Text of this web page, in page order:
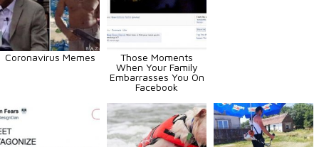
Coronavirus Memes
Those Moments
When Your Family
Embarrasses You On
Facebook